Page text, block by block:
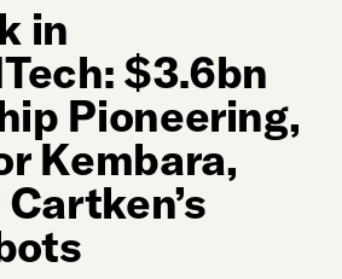
in
$3.6bn
Pioneering,
Kembara,